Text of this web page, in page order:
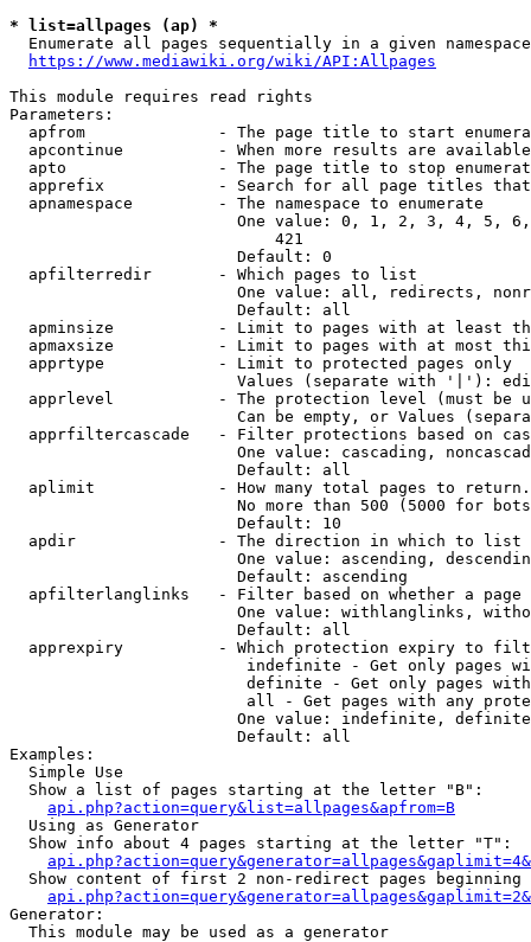
* list=allpages (ap) *
  Enumerate all pages sequentially in a given namespace
https://www.mediawiki.org/wiki/API:Allpages
This module requires read rights
Parameters:
apfrom              - The page title to start
apcontinue          - When more results are
apto                - The page title to stop
apprefix            - Search for all page titles
  apnamespace         - The namespace to enumerate
One value: 0, 1, 2, 3, 4, 5,
                            421
                        Default: 0
  apfilterredir       - Which pages to list
One value: all, redirects,
                        Default: all
apminsize           - Limit to pages with at least
apmaxsize           - Limit to pages with at most
  apprtype            - Limit to protected pages only
Values (separate with '|'):
apprlevel           - The protection level (must be
Can be empty, or Values
apprfiltercascade   - Filter protections based on
One value: cascading,
                        Default: all
  aplimit             - How many total pages to return.
No more than 500 (5000 for
                        Default: 10
  apdir               - The direction in which to list
One value: ascending,
                        Default: ascending
apfilterlanglinks   - Filter based on whether a page
One value: withlanglinks,
                        Default: all
apprexpiry          - Which protection expiry to
indefinite - Get only pages
definite - Get only pages
all - Get pages with any
One value: indefinite,
                        Default: all
Examples:
  Simple Use
  Show a list of pages starting at the letter "B":
api.php?action=query&list=allpages&apfrom=B
  Using as Generator
  Show info about 4 pages starting at the letter "T":
Show content of first 2 non-redirect pages beginning
Generator:
  This module may be used as a generator